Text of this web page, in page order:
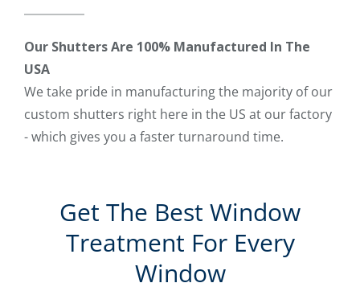
Our Shutters Are 100% Manufactured In The
USA
We take pride in manufacturing the majority of our
custom shutters right here in the US at our factory
- which gives you a faster turnaround time.
Get The Best Window
Treatment For Every
Window